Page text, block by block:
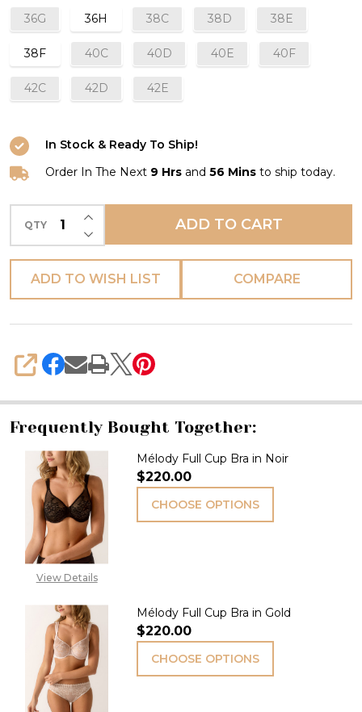
36G 36H 38C 38D 38E
38F 40C 40D 40E 40F
42C 42D 42E
In Stock & Ready To Ship!
Order In The Next 9 Hrs and 56 Mins to ship today.
QTY DECREASE QUANTITY OF UNDEFINED
INCREASE QUANTITY OF UNDEFINED
ADD TO CART
ADD TO WISH LIST COMPARE
SHARE
Frequently Bought Together:
View Details
Mélody Full Cup Bra in Noir
$220.00
CHOOSE OPTIONS
Mélody Full Cup Bra in Gold
$220.00
CHOOSE OPTIONS